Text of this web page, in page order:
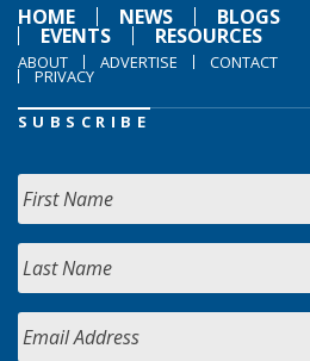
HOME
NEWS BLOGS
EVENTS RESOURCES
ABOUT ADVERTISE CONTACT
PRIVACY
SUBSCRIBE